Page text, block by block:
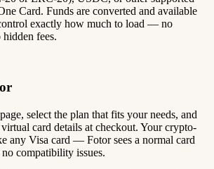
Card. Funds are converted and available
exactly how much to load — no
fees.
select the plan that fits your needs, and
card details at checkout. Your crypto-
any Visa card — Fotor sees a normal card
compatibility issues.